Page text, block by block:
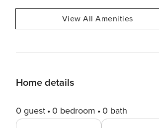
View All Amenities
Home details
0 guest 0 bedroom 0 bath